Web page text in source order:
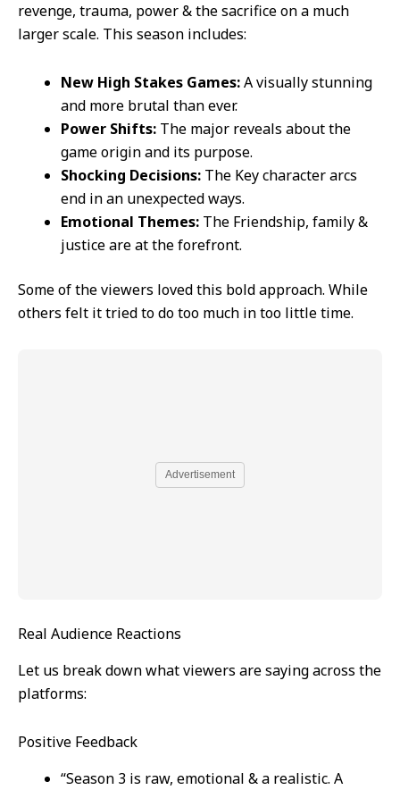
revenge, trauma, power & the sacrifice on a much
larger scale. This season includes:
New High Stakes Games:A visually stunning
and more brutal than ever.
Power Shifts: The major reveals about the
game origin and its purpose.
Shocking Decisions: The Key character arcs
end in an unexpected ways.
Emotional Themes: The Friendship, family &
justice are at the forefront.
Some of the viewers loved this bold approach. While
others felt it tried to do too much in too little time.
Advertisement
Real Audience Reactions
Let us break down what viewers are saying across the
platforms:
Positive Feedback
“Season 3 is raw, emotional & a realistic. A